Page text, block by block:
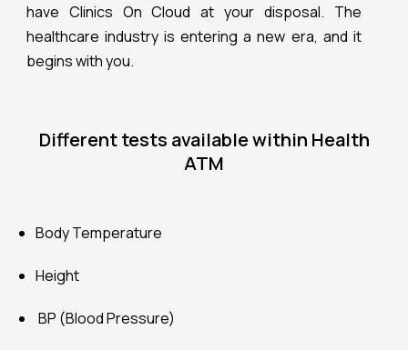
have Clinics On Cloud at your disposal. The
healthcare industry is entering a new era, and it
begins with you.
Different tests available within Health
ATM
Body Temperature
Height
BP (Blood Pressure)